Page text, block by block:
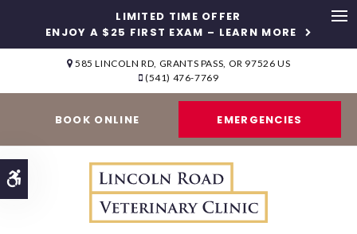
Accessible Version
LIMITED TIME OFFER
ENJOY A $25 FIRST EXAM – LEARN MORE
585 LINCOLN RD GRANTS PASS OR 97526 US
(541) 476-7769
BOOK ONLINE EMERGENCIES